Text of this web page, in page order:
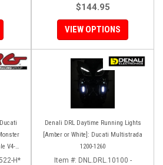
$144.95
VIEW OPTIONS
V4-
H*
Denali DRL Daytime Running Lights
[Amber or White]: Ducati Multistrada
1200-1260
Item #: DNL.DRL.10100 -